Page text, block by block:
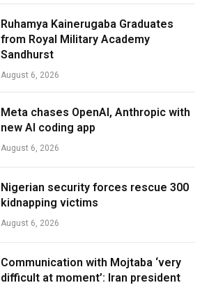
Ruhamya Kainerugaba Graduates
from Royal Military Academy
Sandhurst
August 6, 2026
Meta chases OpenAI, Anthropic with
new AI coding app
August 6, 2026
Nigerian security forces rescue 300
kidnapping victims
August 6, 2026
Communication with Mojtaba ‘very
difficult at moment’: Iran president